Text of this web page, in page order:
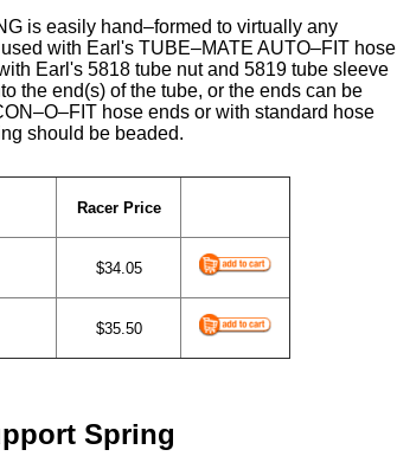
is easily hand–formed to virtually any
with Earl's TUBE–MATE AUTO–FIT hose
Earl's 5818 tube nut and 5819 tube sleeve
the end(s) of the tube, or the ends can be
hose ends or with standard hose
should be beaded.
Racer Price
$34.05
$35.50
Spring